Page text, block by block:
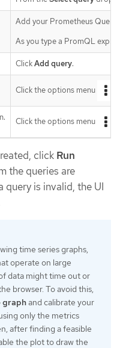
Add your Prometheus
As you type a PromQL
ClickAdd query.
Click the options menu
Click the options menu
click Run
the queries are
query is invalid, the UI
time series graphs,
operate on large
data might time out or
browser. To avoid this,
graphand calibrate your
only the metrics
after finding a feasible
the plot to draw the